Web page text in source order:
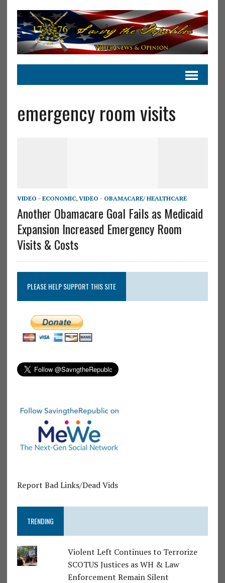
emergency room visits
VIDEO - ECONOMIC, VIDEO - OBAMACARE/ HEALTHCARE
Another Obamacare Goal Fails as Medicaid
Expansion Increased Emergency Room
Visits & Costs
PLEASE HELP SUPPORT THIS SITE
Report Bad Links/Dead Vids
TRENDING
Violent Left Continues to Terrorize
SCOTUS Justices as WH & Law
Enforcement Remain Silent